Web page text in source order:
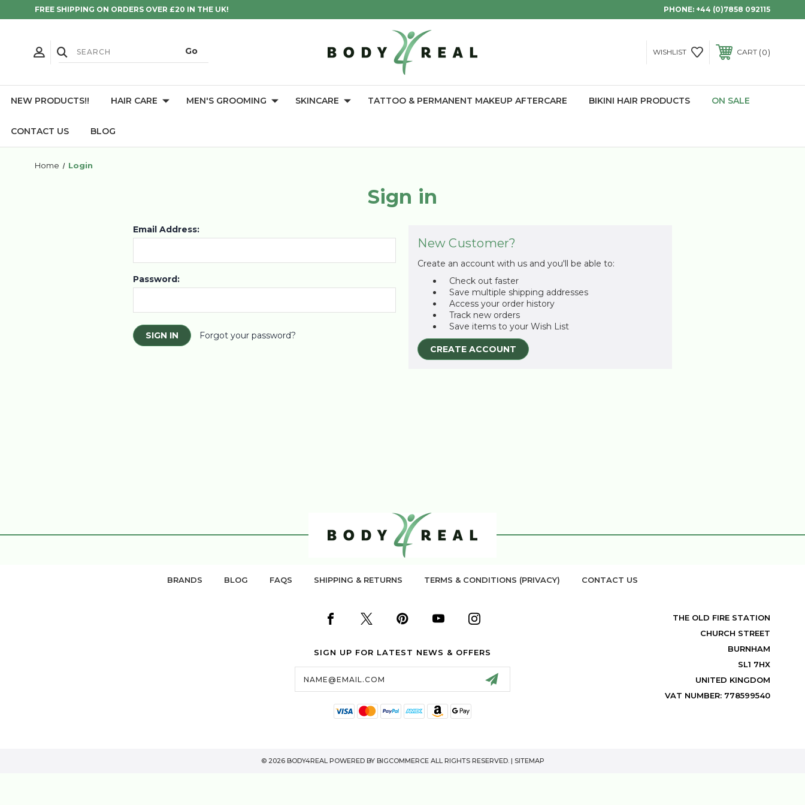
FREE SHIPPING ON ORDERS OVER £20 IN THE UK! PHONE: +44 (0)7858 092115
WISHLIST CART 0
NEW PRODUCTS!! HAIR CARE MEN'S GROOMING SKINCARE TATTOO & PERMANENT MAKEUP AFTERCARE BIKINI HAIR PRODUCTS ON SALE
CONTACT US BLOG
Home Login
Sign in
Email Address:
Password:
Forgot your password?
New Customer?
Create an account with us and you'll be able to:
Check out faster
Save multiple shipping addresses
Access your order history
Track new orders
Save items to your Wish List
CREATE ACCOUNT
BRANDS BLOG FAQS SHIPPING & RETURNS TERMS & CONDITIONS (PRIVACY) CONTACT US
SIGN UP FOR LATEST NEWS & OFFERS
Email
Address
THE OLD FIRE STATION
CHURCH STREET
BURNHAM
SL1 7HX
UNITED KINGDOM
VAT NUMBER: 778599540
© 2026 BODY4REAL POWERED BY BIGCOMMERCEALL RIGHTS RESERVED. | SITEMAP